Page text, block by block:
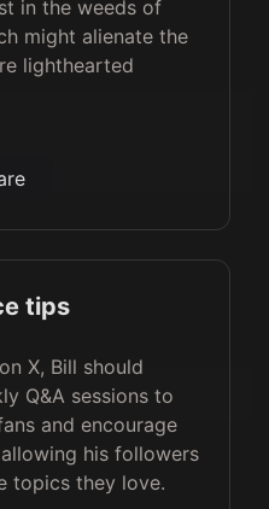
in the weeds of
might alienate the
lighthearted
tips
X, Bill should
Q&A sessions to
and encourage
his followers
topics they love.